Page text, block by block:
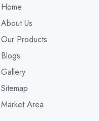
Home
About Us
Our Products
Blogs
Gallery
Sitemap
Market Area